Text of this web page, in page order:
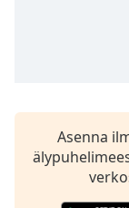
Subtitles
subtitles
settings,
Asenna